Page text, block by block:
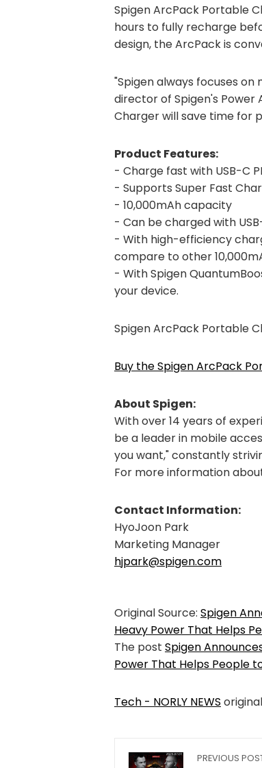
Spigen ArcPack Portable
hours to fully recharge
design, the ArcPack is
"Spigen always focuses
director of Spigen's Power
Charger will save time for
Product Features:
- Charge fast with USB-C
- Supports Super Fast
- 10,000mAh capacity
- Can be charged with
- With high-efficiency
compare to other
- With Spigen
your device.
Spigen ArcPack Portable
Buy the Spigen ArcPack
About Spigen:
With over 14 years of
be a leader in mobile
you want," constantly
For more information
Contact Information:
HyoJoon Park
Marketing Manager
hjpark@spigen.com
Original Source: Spigen
Heavy Power That Helps
The post Spigen
Power That Helps People
Tech - NORLY NEWS
PREVIOUS